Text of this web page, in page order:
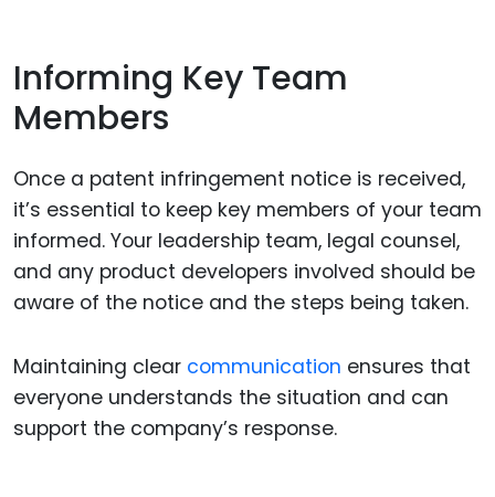
Informing Key Team
Members
Once a patent infringement notice is received,
it’s essential to keep key members of your team
informed. Your leadership team, legal counsel,
and any product developers involved should be
aware of the notice and the steps being taken.
Maintaining clear communication ensures that
everyone understands the situation and can
support the company’s response.